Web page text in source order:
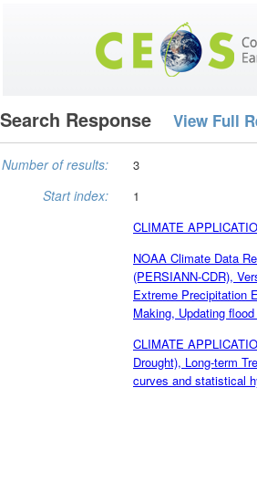
Search Response View Full
Number of results: 3
Start index:
1
CLIMATE
NOAA Climate Data
(PERSIANN-CDR),
Extreme Precipitation
Making, Updating
CLIMATE
Drought), Long-term
curves and statistical